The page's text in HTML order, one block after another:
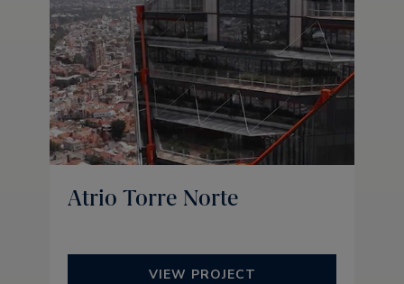
Atrio Torre Norte
VIEW PROJECT